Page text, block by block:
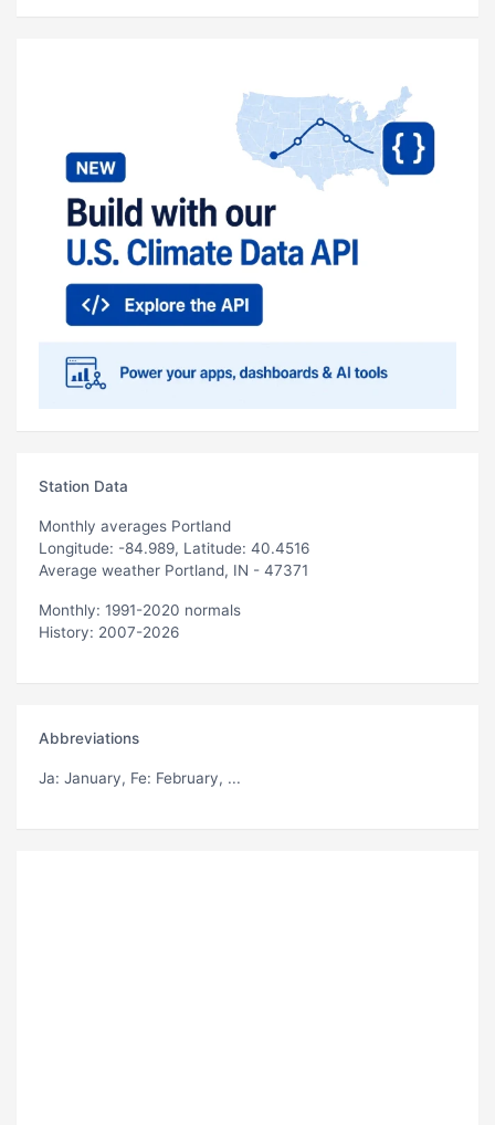
Station Data
Monthly averages Portland
Longitude: -84.989, Latitude: 40.4516
Average weather Portland, IN - 47371
Monthly: 1991-2020 normals
History: 2007-2026
Abbreviations
Ja: January, Fe: February, ...